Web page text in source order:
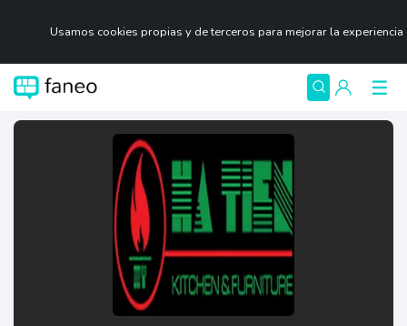
Usamos cookies propias y de terceros para mejorar la